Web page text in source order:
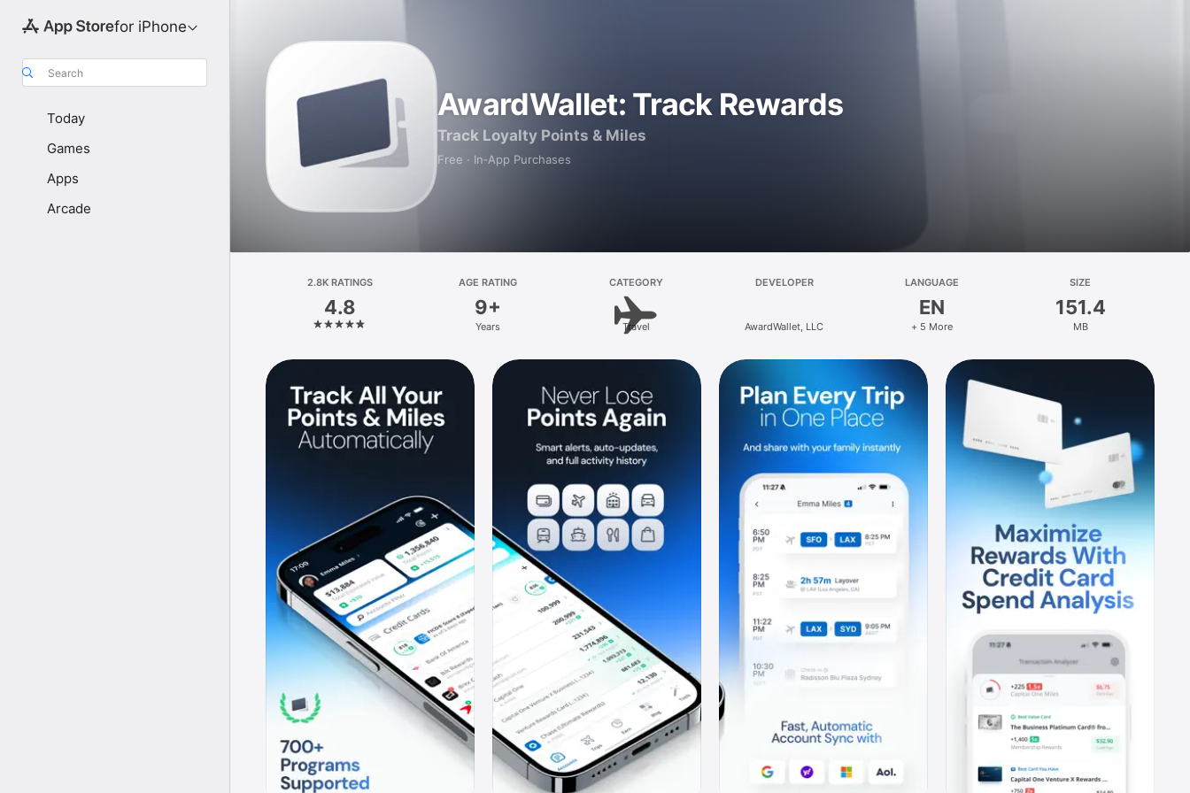
for iPhone
Search
Today
Games
Apps
Arcade
AwardWallet: Track Rewards
Track Loyalty Points & Miles
Free · In‑App Purchases
2.8K RATINGS
4.8
AGE RATING
9+
Years
CATEGORY
Travel
DEVELOPER
AwardWallet, LLC
LANGUAGE
EN
+ 5 More
SIZE
151.4
MB